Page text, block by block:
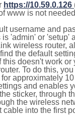
https://10.59.0.126
www is not
username and
'admin' or 'setup'
wireless router,
the default
this doesn't work or
To do this,
approximately
and enables
sticker, through
the wireless
cable into the first